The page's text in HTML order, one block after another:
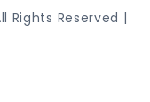
Rights Reserved |